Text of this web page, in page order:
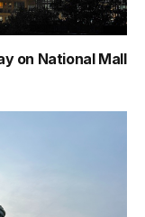
on National Mall